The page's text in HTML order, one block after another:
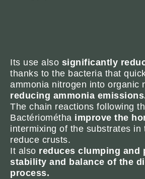
Its use also significantly
thanks to the bacteria that
ammonia nitrogen into organic
reducing ammonia
The chain reactions following
Bactériométha improve the
intermixing of the substrates in
reduce crusts.
It also reduces clumping and
stability and balance of the
process.